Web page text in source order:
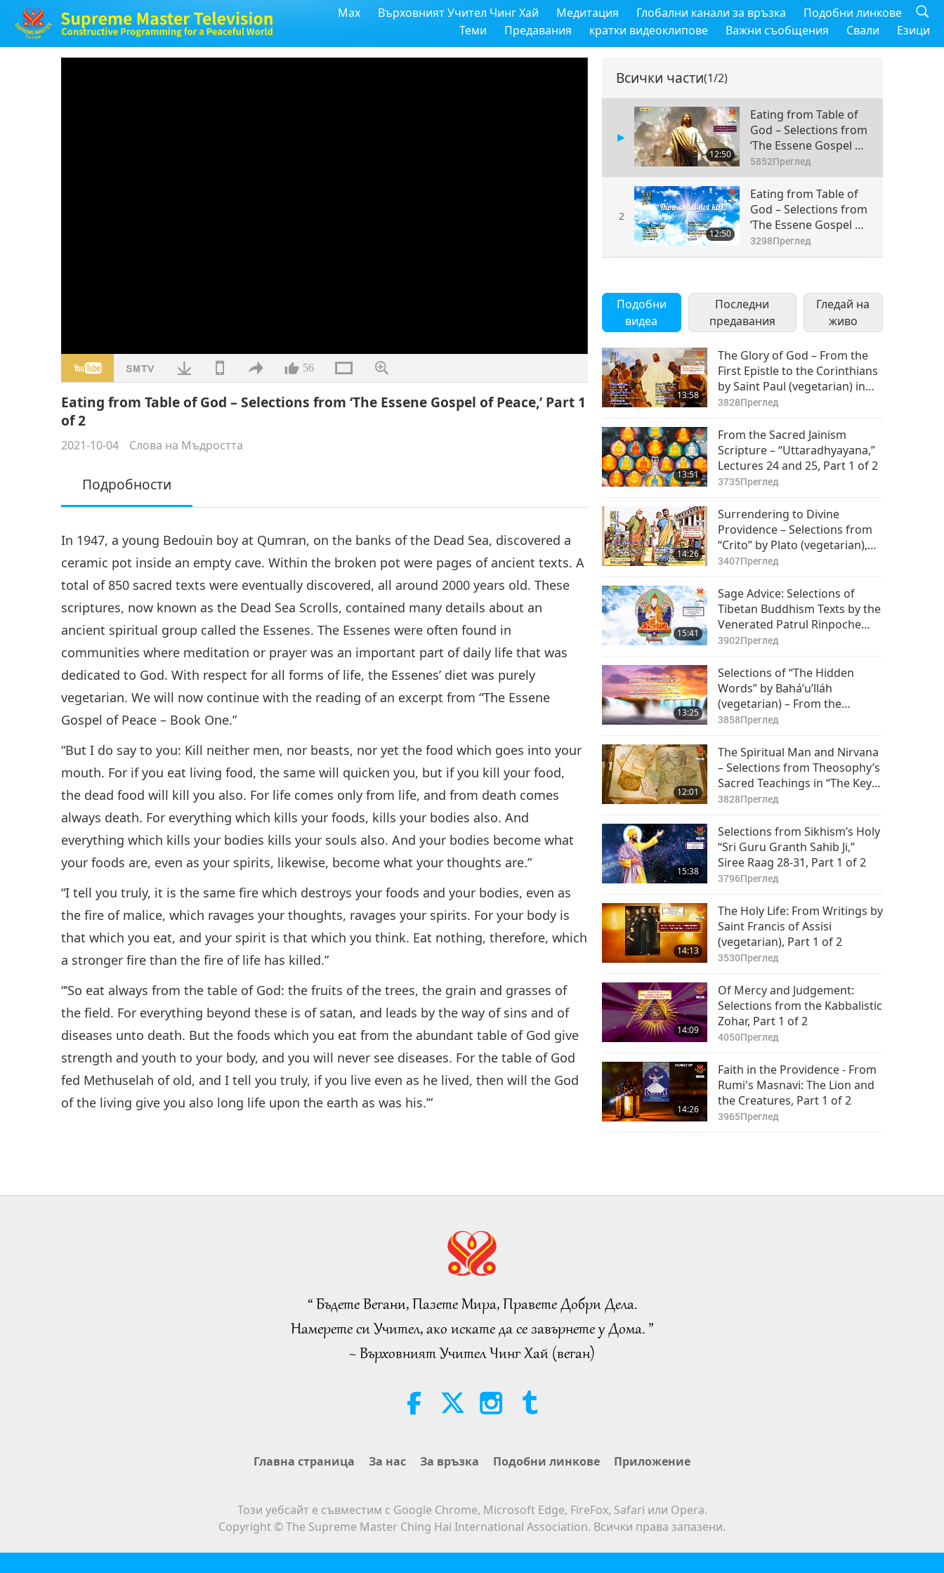
Max Върховният Учител Чинг Хай Медитация Глобални канали за връзка
Подобни линкове
Теми
Предавания кратки видеоклипове Важни съобщения Свали Езици
56
Eating from Table of God – Selections from ‘The Essene Gospel of Peace,’ Part 1
of 2
2021-10-04 Слова на Мъдростта
Подробности
In 1947, a young Bedouin boy at Qumran, on the banks of the Dead Sea, discovered a
ceramic pot inside an empty cave. Within the broken pot were pages of ancient texts. A
total of 850 sacred texts were eventually discovered, all around 2000 years old. These
scriptures, now known as the Dead Sea Scrolls, contained many details about an
ancient spiritual group called the Essenes. The Essenes were often found in
communities where meditation or prayer was an important part of daily life that was
dedicated to God. With respect for all forms of life, the Essenes’ diet was purely
vegetarian. We will now continue with the reading of an excerpt from “The Essene
Gospel of Peace – Book One.”
“But I do say to you: Kill neither men, nor beasts, nor yet the food which goes into your
mouth. For if you eat living food, the same will quicken you, but if you kill your food,
the dead food will kill you also. For life comes only from life, and from death comes
always death. For everything which kills your foods, kills your bodies also. And
everything which kills your bodies kills your souls also. And your bodies become what
your foods are, even as your spirits, likewise, become what your thoughts are.”
“I tell you truly, it is the same fire which destroys your foods and your bodies, even as
the fire of malice, which ravages your thoughts, ravages your spirits. For your body is
that which you eat, and your spirit is that which you think. Eat nothing, therefore, which
a stronger fire than the fire of life has killed.”
“‘So eat always from the table of God: the fruits of the trees, the grain and grasses of
the field. For everything beyond these is of satan, and leads by the way of sins and of
diseases unto death. But the foods which you eat from the abundant table of God give
strength and youth to your body, and you will never see diseases. For the table of God
fed Methuselah of old, and I tell you truly, if you live even as he lived, then will the God
of the living give you also long life upon the earth as was his.’”
Всички части(1/2)
12:50
Eating from Table of
God – Selections from
‘The Essene Gospel of
Peace,’ Part 1 of 2
5852Преглед
2
12:50
Eating from Table of
God – Selections from
‘The Essene Gospel of
Peace,’ Part 2 of 2
3298Преглед
Подобни
видеа
Последни
предавания
Гледай на
живо
13:58
The Glory of God – From the
First Epistle to the Corinthians
by Saint Paul (vegetarian) in
the Holy Bible: Part 1 of 2
3828Преглед
13:51
From the Sacred Jainism
Scripture – “Uttaradhyayana,”
Lectures 24 and 25, Part 1 of 2
3735Преглед
14:26
Surrendering to Divine
Providence – Selections from
“Crito” by Plato (vegetarian),
Part 1 of 2
3407Преглед
15:41
Sage Advice: Selections of
Tibetan Buddhism Texts by the
Venerated Patrul Rinpoche
(vegetarian), Part 1 of 2
3902Преглед
13:25
Selections of “The Hidden
Words” by Bahá’u’lláh
(vegetarian) – From the
Persian, Passages 18–44, Part
3858Преглед
12:01
The Spiritual Man and Nirvana
– Selections from Theosophy’s
Sacred Teachings in “The Key
to Theosophy,” Part 1 of 2
3828Преглед
15:38
Selections from Sikhism’s Holy
“Sri Guru Granth Sahib Ji,”
Siree Raag 28-31, Part 1 of 2
3796Преглед
14:13
The Holy Life: From Writings by
Saint Francis of Assisi
(vegetarian), Part 1 of 2
3530Преглед
14:09
Of Mercy and Judgement:
Selections from the Kabbalistic
Zohar, Part 1 of 2
4050Преглед
14:26
Faith in the Providence - From
Rumi's Masnavi: The Lion and
the Creatures, Part 1 of 2
3965Преглед
“ Бъдете Вегани, Пазете Мира, Правете Добри Дела.
Намерете си Учител, ако искате да се завърнете у Дома. ”
~ Върховният Учител Чинг Хай (веган)
Главна страница За нас За връзка Подобни линкове Приложение
Този уебсайт е съвместим с Google Chrome, Microsoft Edge, FireFox, Safari или Opera.
Copyright © The Supreme Master Ching Hai International Association. Всички права запазени.